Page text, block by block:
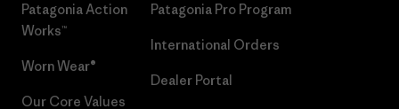
Patagonia Action
Works™
Worn Wear®
Our Core Values
Patagonia Pro Program
International Orders
Dealer Portal